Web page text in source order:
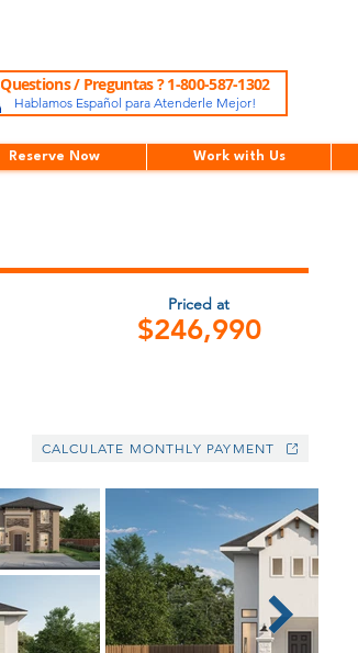
Questions / Preguntas ? 1-800-587-1302
Hablamos Español para Atenderle Mejor!
Reserve Now Work with Us
$246,990
Priced at
CALCULATE MONTHLY PAYMENT